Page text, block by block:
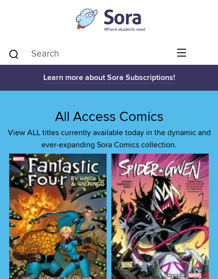
Learn more about Sora Subscriptions!
All Access Comics
View ALL titles currently available today in the dynamic and
ever-expanding Sora Comics collection.